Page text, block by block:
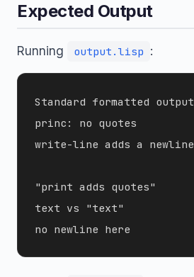
Expected Output
Running output.lisp :
Standard formatted output
princ: no quotes
write-line adds a newline
"print adds quotes"
text vs "text"